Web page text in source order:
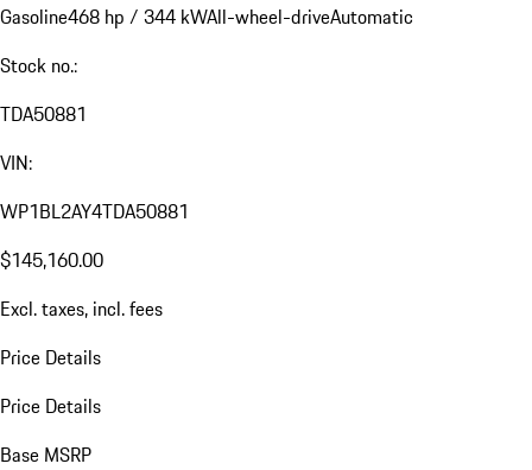
Gasoline468 hp / 344 kWAll-wheel-driveAutomatic
Stock no.:
TDA50881
VIN:
WP1BL2AY4TDA50881
$145,160.00
Excl. taxes, incl. fees
Price Details
Price Details
Base MSRP